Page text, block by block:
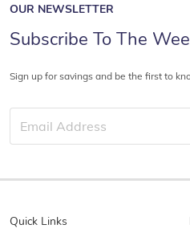
OUR NEWSLETTER
Subscribe To The
Sign up for savings and be the first to
Quick Links